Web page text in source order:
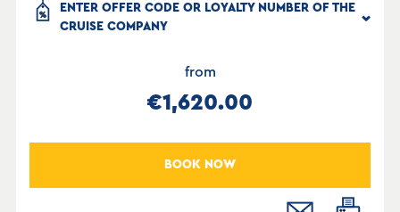
ENTER OFFER CODE OR LOYALTY NUMBER OF THE
CRUISE COMPANY
from
€1,620.00
BOOK NOW